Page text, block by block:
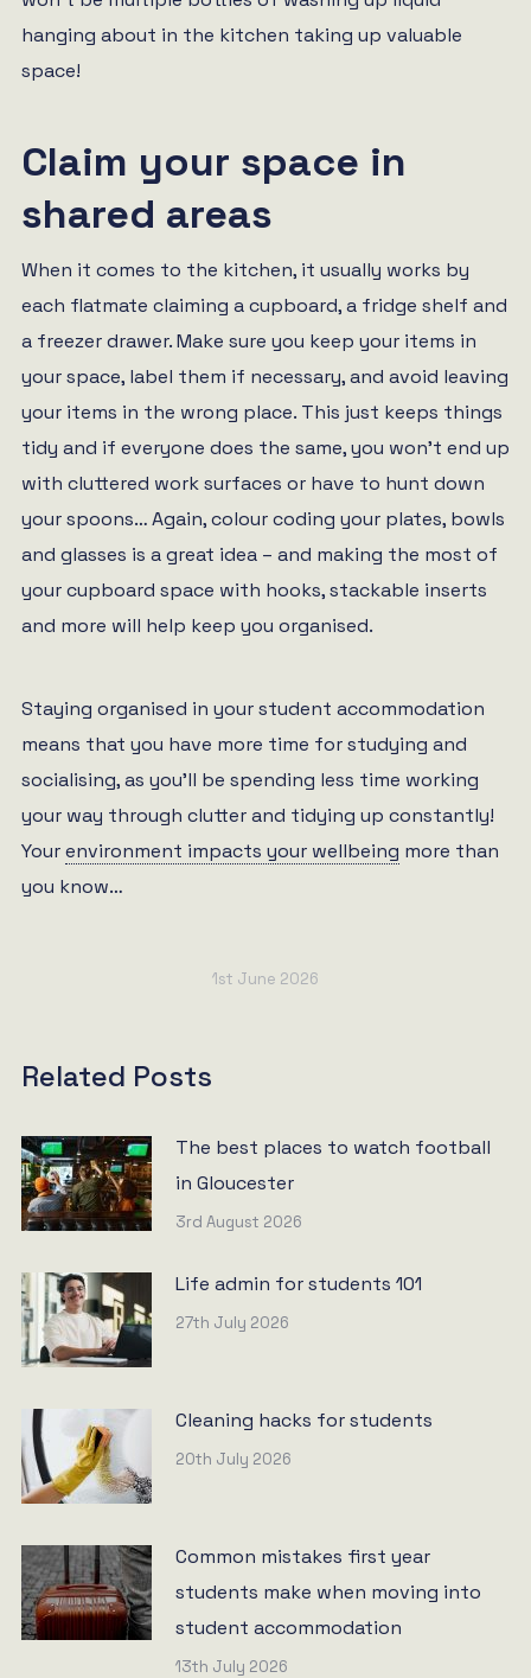
hanging about in the kitchen taking up valuable
space!
Claim your space in
shared areas
When it comes to the kitchen, it usually works by
each flatmate claiming a cupboard, a fridge shelf and
a freezer drawer. Make sure you keep your items in
your space, label them if necessary, and avoid leaving
your items in the wrong place. This just keeps things
tidy and if everyone does the same, you won’t end up
with cluttered work surfaces or have to hunt down
your spoons… Again, colour coding your plates, bowls
and glasses is a great idea – and making the most of
your cupboard space with hooks, stackable inserts
and more will help keep you organised.
Staying organised in your student accommodation
means that you have more time for studying and
socialising, as you’ll be spending less time working
your way through clutter and tidying up constantly!
Yourenvironment impacts your wellbeing more than
you know…
1st June 2026
Related Posts
The best places to watch football
in Gloucester
3rd August 2026
Life admin for students 101
27th July 2026
Cleaning hacks for students
20th July 2026
Common mistakes first year
students make when moving into
student accommodation
13th July 2026